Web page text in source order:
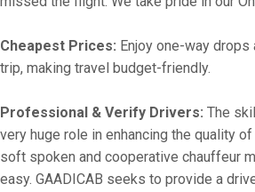
Cheapest Prices: Enjoy one-way
trip, making travel budget-friendly.
Professional & Verify Drivers: The
very huge role in enhancing the quality
soft spoken and cooperative chauffeur
easy. GAADICAB seeks to provide a